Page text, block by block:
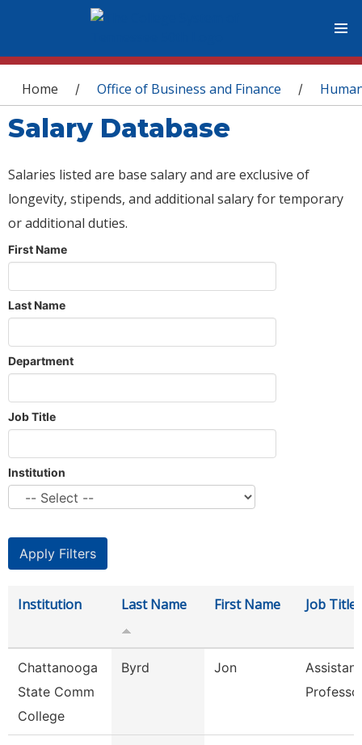
You are here
Home / Office of Business and Finance /
Salary Database
Salaries listed are base salary and are exclusive of
longevity, stipends, and additional salary for temporary
or additional duties.
First Name
Last Name
Department
Job Title
Institution
Institution Last Name First Name Job Title
Chattanooga
State Comm
College
Byrd Jon
Assistant